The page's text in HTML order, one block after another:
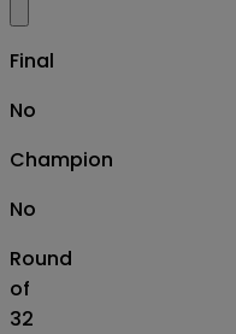
Final
No
Champion
No
Round
of
32